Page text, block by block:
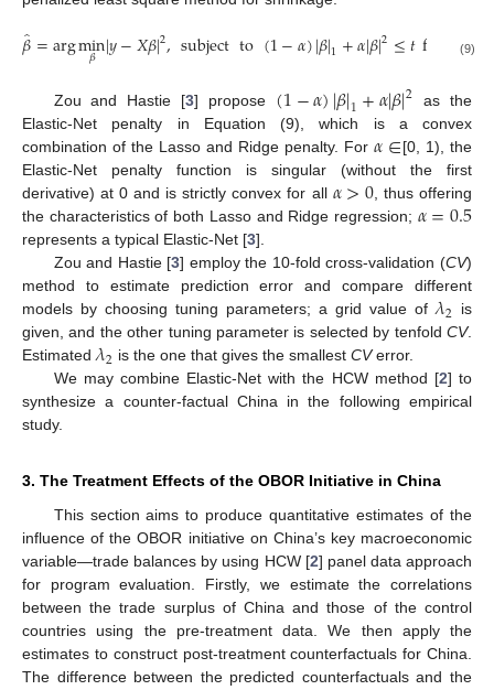
𝛽̂=argmin
𝛽 |𝑦−𝑋𝛽|2,subjectto(1−𝛼)|𝛽|1+𝛼|𝛽|2≤𝑡for some
(9)
Zou and Hastie [3] propose (1−𝛼)|𝛽|1+𝛼|𝛽|2
as the
Elastic-Net penalty in Equation (9), which is a convex
combination of the Lasso and Ridge penalty. For𝛼∈[0, 1), the
Elastic-Net penalty function is singular (without the first
derivative) at 0 and is strictly convex for all 𝛼>0, thus offering
the characteristics of both Lasso and Ridge regression; 𝛼=0.5
represents a typical Elastic-Net [3].
Zou and Hastie [3] employ the 10-fold cross-validation (CV)
method to estimate prediction error and compare different
models by choosing tuning parameters; a grid value of𝜆2 is
given, and the other tuning parameter is selected by tenfold CV.
Estimated𝜆2 is the one that gives the smallestCVerror.
We may combine Elastic-Net with the HCW method [2] to
synthesize a counter-factual China in the following empirical
study.
3. The Treatment Effects of the OBOR Initiative in China
This section aims to produce quantitative estimates of the
influence of the OBOR initiative on China’s key macroeconomic
variable—trade balances by using HCW [2] panel data approach
for program evaluation. Firstly, we estimate the correlations
between the trade surplus of China and those of the control
countries using the pre-treatment data. We then apply the
estimates to construct post-treatment counterfactuals for China.
The difference between the predicted counterfactuals and the